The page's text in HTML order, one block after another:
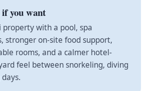
you want
property with a pool, spa
stronger on-site food support,
rooms, and a calmer hotel-
feel between snorkeling, diving